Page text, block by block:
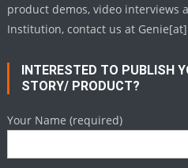
product demos, video interviews
Institution, contact us at
INTERESTED TO PUBLISH
STORY/ PRODUCT?
Your Name (required)